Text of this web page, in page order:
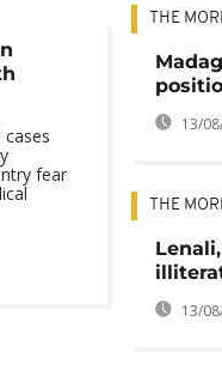
cases
fear
THE
13/
THE
13/